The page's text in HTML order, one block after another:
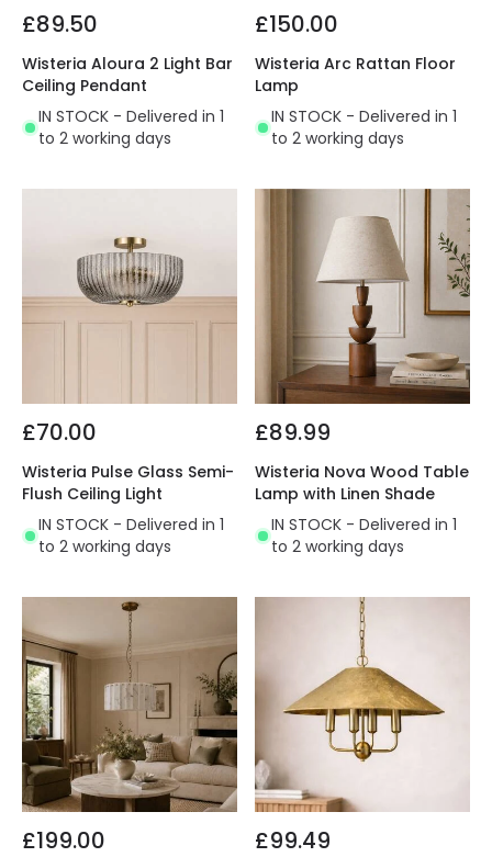
£89.50
Wisteria Aloura 2 Light Bar
Ceiling Pendant
IN STOCK - Delivered in 1
to 2 working days
£150.00
Wisteria Arc Rattan Floor
Lamp
IN STOCK - Delivered in 1
to 2 working days
£70.00
Wisteria Pulse Glass Semi-
Flush Ceiling Light
IN STOCK - Delivered in 1
to 2 working days
£89.99
Wisteria Nova Wood Table
Lamp with Linen Shade
IN STOCK - Delivered in 1
to 2 working days
£199.00 £99.49